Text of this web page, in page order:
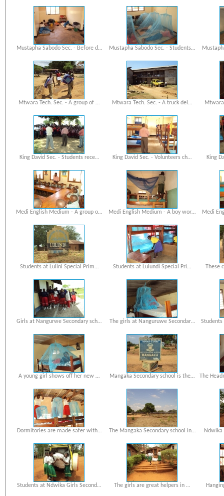
Mustapha Sabodo Sec. - Before d… Mustapha Sabodo Sec. - Students…
Mtwara Tech. Sec. - A group of … Mtwara Tech. Sec. - A truck del…
King David Sec. - Students rece… King David Sec. - Volunteers ch… King
Medi English Medium - A group o… Medi English Medium - A boy wor… Medi
Students at Lulini Special Prim… Students at Lulundi Special Pri… These
Girls at Nangurwe Secondary sch… The girls at Nanguruwe Secondar…
A young girl shows off her new … Mangaka Secondary school is the… The
Dormitories are made safer with… The Mangaka Secondary school in…
Students at Ndwika Girls Second… The girls are great helpers in …